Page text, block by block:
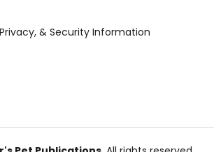
& Security Information